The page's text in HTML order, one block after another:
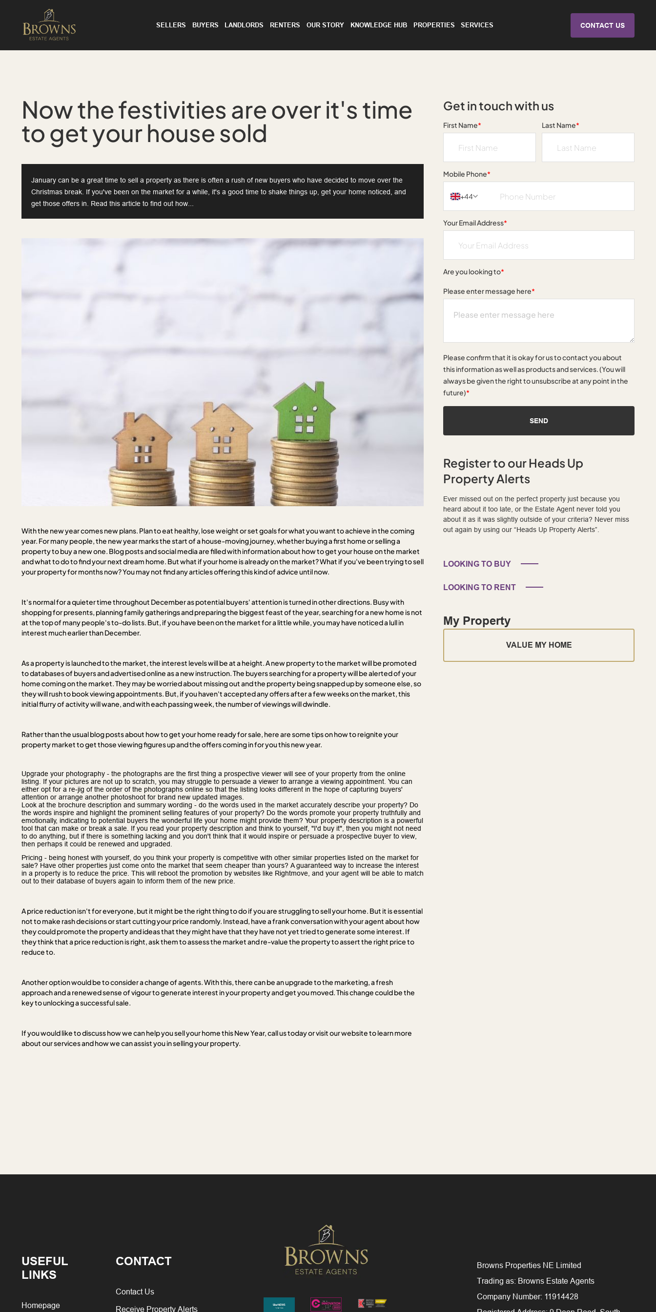
SELLERS BUYERS LANDLORDS RENTERS OUR STORY KNOWLEDGE HUB PROPERTIES SERVICES CONTACT US
Now the festivities are over it's time
to get your house sold
January can be a great time to sell a property as there is often a rush of new buyers who have decided to move over the
Christmas break. If you've been on the market for a while, it's a good time to shake things up, get your home noticed, and
get those offers in. Read this article to find out how...
With the new year comes new plans. Plan to eat healthy, lose weight or set goals for what you want to achieve in the coming
year. For many people, the new year marks the start of a house-moving journey, whether buying a first home or selling a
property to buy a new one. Blog posts and social media are filled with information about how to get your house on the market
and what to do to find your next dream home. But what if your home is already on the market? What if you've been trying to sell
your property for months now? You may not find any articles offering this kind of advice until now.
It's normal for a quieter time throughout December as potential buyers' attention is turned in other directions. Busy with
shopping for presents, planning family gatherings and preparing the biggest feast of the year, searching for a new home is not
at the top of many people's to-do lists. But, if you have been on the market for a little while, you may have noticed a lull in
interest much earlier than December.
As a property is launched to the market, the interest levels will be at a height. A new property to the market will be promoted
to databases of buyers and advertised online as a new instruction. The buyers searching for a property will be alerted of your
home coming on the market. They may be worried about missing out and the property being snapped up by someone else, so
they will rush to book viewing appointments. But, if you haven't accepted any offers after a few weeks on the market, this
initial flurry of activity will wane, and with each passing week, the number of viewings will dwindle.
Rather than the usual blog posts about how to get your home ready for sale, here are some tips on how to reignite your
property market to get those viewing figures up and the offers coming in for you this new year.
Upgrade your photography - the photographs are the first thing a prospective viewer will see of your property from the online
listing. If your pictures are not up to scratch, you may struggle to persuade a viewer to arrange a viewing appointment. You can
either opt for a re-jig of the order of the photographs online so that the listing looks different in the hope of capturing buyers'
attention or arrange another photoshoot for brand new updated images.
Look at the brochure description and summary wording - do the words used in the market accurately describe your property? Do
the words inspire and highlight the prominent selling features of your property? Do the words promote your property truthfully and
emotionally, indicating to potential buyers the wonderful life your home might provide them? Your property description is a powerful
tool that can make or break a sale. If you read your property description and think to yourself, "I'd buy it", then you might not need
to do anything, but if there is something lacking and you don't think that it would inspire or persuade a prospective buyer to view,
then perhaps it could be renewed and upgraded.
Pricing - being honest with yourself, do you think your property is competitive with other similar properties listed on the market for
sale? Have other properties just come onto the market that seem cheaper than yours? A guaranteed way to increase the interest
in a property is to reduce the price. This will reboot the promotion by websites like Rightmove, and your agent will be able to match
out to their database of buyers again to inform them of the new price.
A price reduction isn't for everyone, but it might be the right thing to do if you are struggling to sell your home. But it is essential
not to make rash decisions or start cutting your price randomly. Instead, have a frank conversation with your agent about how
they could promote the property and ideas that they might have that they have not yet tried to generate some interest. If
they think that a price reduction is right, ask them to assess the market and re-value the property to assert the right price to
reduce to.
Another option would be to consider a change of agents. With this, there can be an upgrade to the marketing, a fresh
approach and a renewed sense of vigour to generate interest in your property and get you moved. This change could be the
key to unlocking a successful sale.
If you would like to discuss how we can help you sell your home this New Year, call us today or visit our website to learn more
about our services and how we can assist you in selling your property.
Get in touch with us
First Name* Last Name*
Mobile Phone*
+44
Your Email Address*
Are you looking to*
Please enter message here*
Please confirm that it is okay for us to contact you about
this information as well as products and services. (You will
always be given the right to unsubscribe at any point in the
future)*
SEND
Register to our Heads Up
Property Alerts
Ever missed out on the perfect property just because you
heard about it too late, or the Estate Agent never told you
about it as it was slightly outside of your criteria? Never miss
out again by using our “Heads Up Property Alerts”.
LOOKING TO BUY
LOOKING TO RENT
My Property
VALUE MY HOME
USEFUL
LINKS
Homepage
CONTACT
Contact Us
Receive Property Alerts
Browns Properties NE Limited
Trading as: Browns Estate Agents
Company Number: 11914428